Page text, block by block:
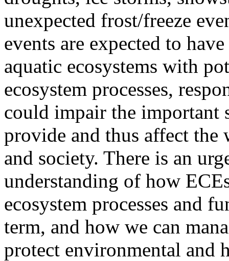
unexpected frost/freeze
events are expected to
aquatic ecosystems with
ecosystem processes,
could impair the important
provide and thus affect
and society. There is an
understanding of how
ecosystem processes and
term, and how we can
protect environmental and